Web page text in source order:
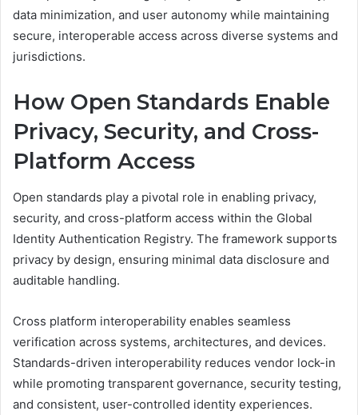
data minimization, and user autonomy while maintaining
secure, interoperable access across diverse systems and
jurisdictions.
How Open Standards Enable
Privacy, Security, and Cross-
Platform Access
Open standards play a pivotal role in enabling privacy,
security, and cross-platform access within the Global
Identity Authentication Registry. The framework supports
privacy by design, ensuring minimal data disclosure and
auditable handling.
Cross platform interoperability enables seamless
verification across systems, architectures, and devices.
Standards-driven interoperability reduces vendor lock-in
while promoting transparent governance, security testing,
and consistent, user-controlled identity experiences.